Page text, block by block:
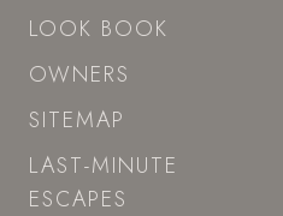
LOOK BOOK
OWNERS
SITEMAP
LAST-MINUTE
ESCAPES